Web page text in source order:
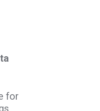
for